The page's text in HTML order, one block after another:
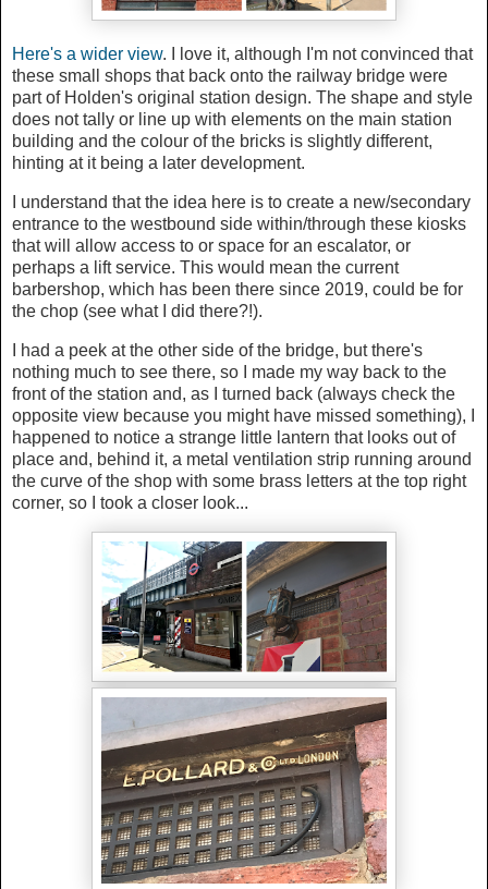
Here's a wider view. I love it, although I'm not convinced that
these small shops that back onto the railway bridge were
part of Holden's original station design. The shape and style
does not tally or line up with elements on the main station
building and the colour of the bricks is slightly different,
hinting at it being a later development.
I understand that the idea here is to create a new/secondary
entrance to the westbound side within/through these kiosks
that will allow access to or space for an escalator, or
perhaps a lift service. This would mean the current
barbershop, which has been there since 2019, could be for
the chop (see what I did there?!).
I had a peek at the other side of the bridge, but there's
nothing much to see there, so I made my way back to the
front of the station and, as I turned back (always check the
opposite view because you might have missed something), I
happened to notice a strange little lantern that looks out of
place and, behind it, a metal ventilation strip running around
the curve of the shop with some brass letters at the top right
corner, so I took a closer look...